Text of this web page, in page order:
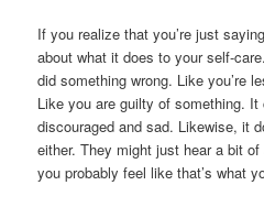
If you realize that you’re just
about what it does to your self-
did something wrong. Like you’re
Like you are guilty of something.
discouraged and sad. Likewise, it
either. They might just hear a bit
you probably feel like that’s what